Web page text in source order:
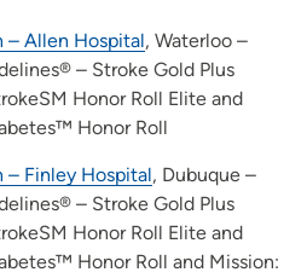
– Allen Hospital, Waterloo –
– Stroke Gold Plus
Honor Roll Elite and
Honor Roll
– Finley Hospital, Dubuque –
– Stroke Gold Plus
Honor Roll Elite and
Honor Roll and Mission: